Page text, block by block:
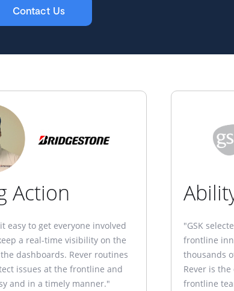
Contact Us
Action
easy to get everyone involved
a real-time visibility on the
dashboards. Rever routines
issues at the frontline and
and in a timely manner."
"GSK
frontline
thousands
Rever is
frontline